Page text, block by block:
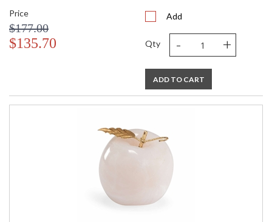
Price
$177.00
$135.70
Add
Qty - +
ADD TO CART